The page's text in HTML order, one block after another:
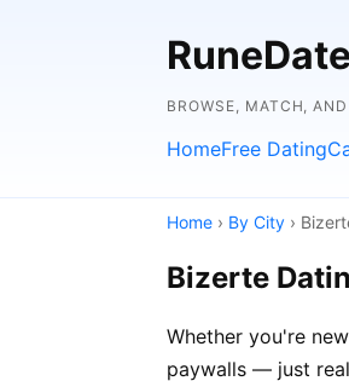
BROWSE, MATCH,
HomeFree Dating
Home › By City ›
Bizerte
Whether you're
paywalls — just